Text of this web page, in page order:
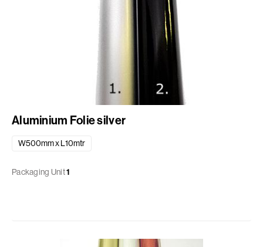
Aluminium Folie silver
W500mm x L10mtr
Packaging Unit1